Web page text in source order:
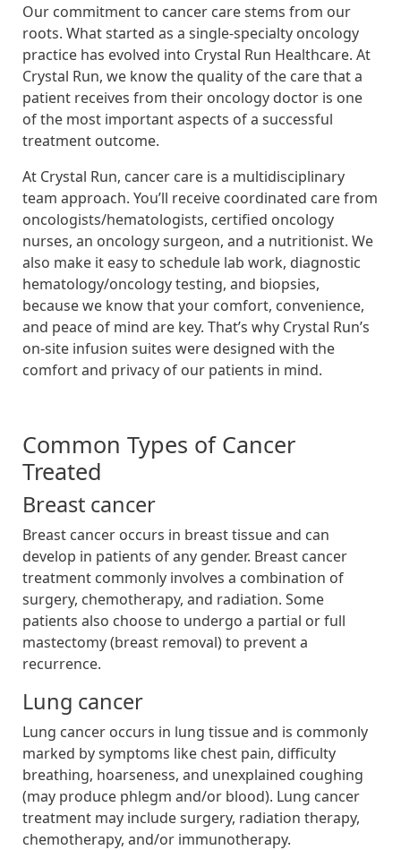
Our commitment to cancer care stems from our
roots. What started as a single-specialty oncology
practice has evolved into Crystal Run Healthcare. At
Crystal Run, we know the quality of the care that a
patient receives from their oncology doctor is one
of the most important aspects of a successful
treatment outcome.
At Crystal Run, cancer care is a multidisciplinary
team approach. You’ll receive coordinated care from
oncologists/hematologists, certified oncology
nurses, an oncology surgeon, and a nutritionist. We
also make it easy to schedule lab work, diagnostic
hematology/oncology testing, and biopsies,
because we know that your comfort, convenience,
and peace of mind are key. That’s why Crystal Run’s
on-site infusion suites were designed with the
comfort and privacy of our patients in mind.
Common Types of Cancer
Treated
Breast cancer
Breast cancer occurs in breast tissue and can
develop in patients of any gender. Breast cancer
treatment commonly involves a combination of
surgery, chemotherapy, and radiation. Some
patients also choose to undergo a partial or full
mastectomy (breast removal) to prevent a
recurrence.
Lung cancer
Lung cancer occurs in lung tissue and is commonly
marked by symptoms like chest pain, difficulty
breathing, hoarseness, and unexplained coughing
(may produce phlegm and/or blood). Lung cancer
treatment may include surgery, radiation therapy,
chemotherapy, and/or immunotherapy.